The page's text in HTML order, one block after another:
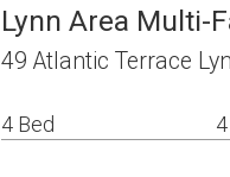
Lynn Area Multi-
49 Atlantic Terrace
4 Bed